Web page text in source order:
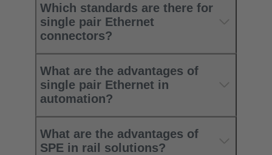
Which standards are there for
single pair Ethernet
connectors?
What are the advantages of
single pair Ethernet in
automation?
What are the advantages of
SPE in rail solutions?